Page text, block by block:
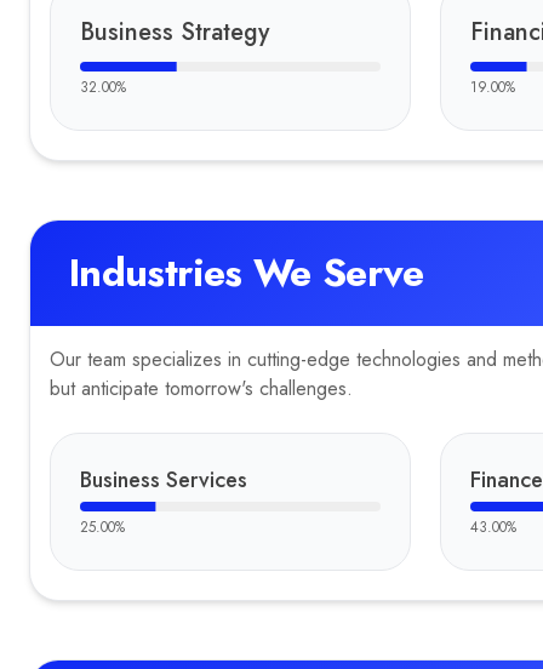
Business Strategy
32.00% 19.00%
Industries We Serve
Our team specializes in cutting-edge technologies and
but anticipate tomorrow's challenges.
Business Services
25.00%
Finance
43.00%